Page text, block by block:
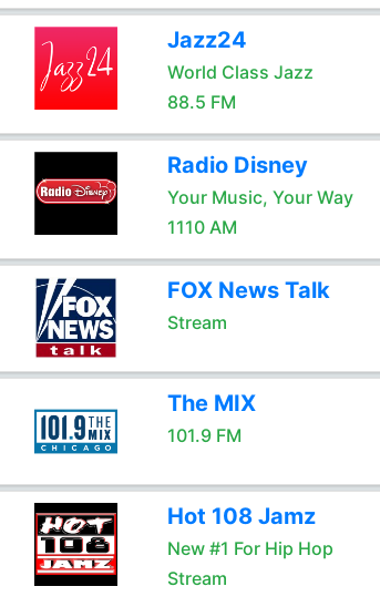
Jazz24
World Class Jazz
88.5 FM
Radio Disney
Your Music, Your Way
1110 AM
FOX News Talk
Stream
The MIX
101.9 FM
Hot 108 Jamz
New #1 For Hip Hop
Stream